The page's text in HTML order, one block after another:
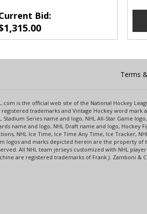
Bid:
1,315.00
Terms
is the official web site of the National Hockey
registered trademarks and Vintage Hockey word mark
Stadium Series name and logo, NHL All-Star Game
name and logo, NHL Draft name and logo, Hockey
NHL Ice Time, Ice Time Any Time, Ice Tracker,
logos and marks depicted herein are the property of
All NHL team jerseys customized with NHL
are registered trademarks of Frank J. Zamboni &